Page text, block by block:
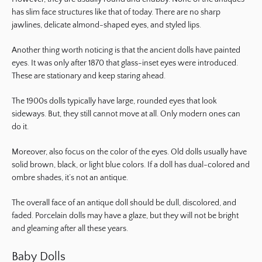
has slim face structures like that of today. There are no sharp
jawlines, delicate almond-shaped eyes, and styled lips.
Another thing worth noticing is that the ancient dolls have painted
eyes. It was only after 1870 that glass-inset eyes were introduced.
These are stationary and keep staring ahead.
The 1900s dolls typically have large, rounded eyes that look
sideways. But, they still cannot move at all. Only modern ones can
do it.
Moreover, also focus on the color of the eyes. Old dolls usually have
solid brown, black, or light blue colors. If a doll has dual-colored and
ombre shades, it’s not an antique.
The overall face of an antique doll should be dull, discolored, and
faded. Porcelain dolls may have a glaze, but they will not be bright
and gleaming after all these years.
Baby Dolls